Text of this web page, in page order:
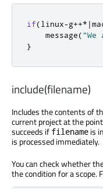
if(linux-g++*|
    message
(
}
include(filename)
Includes the contents of
current project at the
succeeds if filename is
is processed immediately.
You can check whether
the condition for a scope.